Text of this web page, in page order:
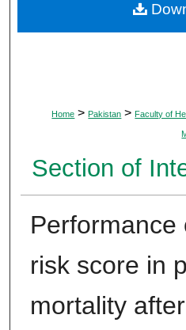
Digital
Home > Pakistan > Faculty of
Section of
Performance
risk score in
mortality